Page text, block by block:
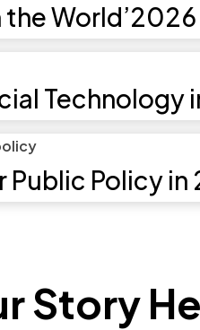
the World’2026
Technology
Public Policy in
Story